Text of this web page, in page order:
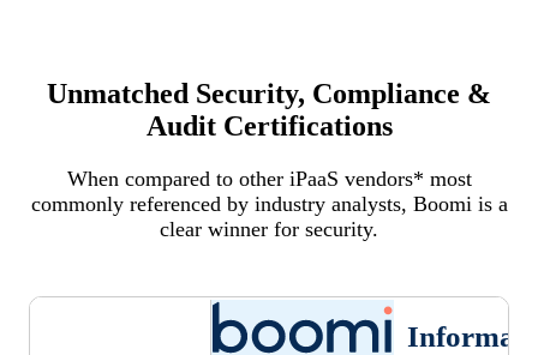
Unmatched Security, Compliance &
Audit Certifications
When compared to other iPaaS vendors* most
commonly referenced by industry analysts, Boomi is a
clear winner for security.